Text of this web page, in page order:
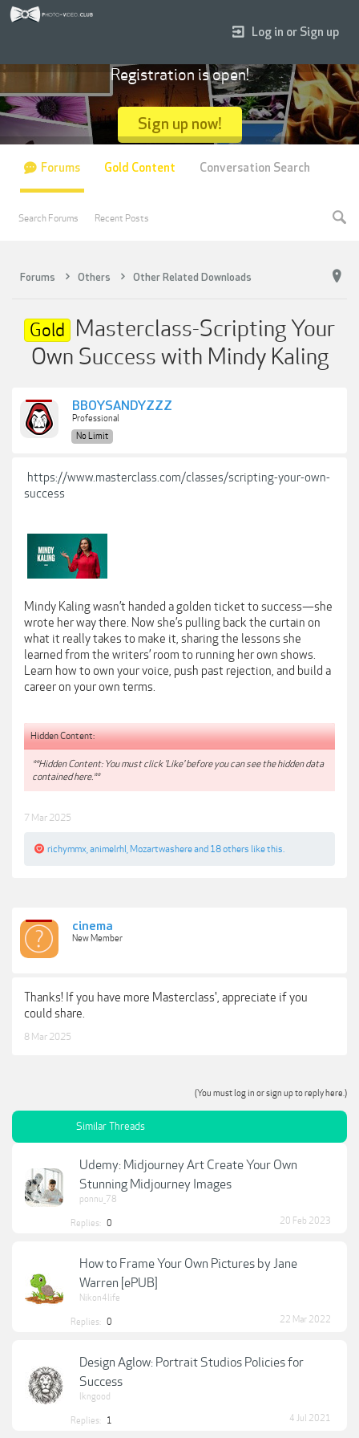
Forums Others Other Related Downloads
Gold Masterclass-Scripting Your
Own Success with Mindy Kaling
BBOYSANDYZZZ
Professional
No Limit
https://www.masterclass.com/classes/scripting-your-own-
success
Mindy Kaling wasn’t handed a golden ticket to success—she
wrote her way there. Now she’s pulling back the curtain on
what it really takes to make it, sharing the lessons she
learned from the writers’ room to running her own shows.
Learn how to own your voice, push past rejection, and build a
career on your own terms.
Hidden Content:
**Hidden Content: You must click 'Like' before you can see the hidden data
contained here.**
7 Mar 2025
richymmx animelrhl Mozartwashereand 18 others like this.
cinema
New Member
Thanks! If you have more Masterclass', appreciate if you
could share.
8 Mar 2025
(You must log in or sign up to reply here.)
Similar Threads
Udemy: Midjourney Art Create Your Own
Stunning Midjourney Images
ponnu_78
Replies: 0 20 Feb 2023
How to Frame Your Own Pictures by Jane
Warren [ePUB]
Nikon4life
Replies: 0 22 Mar 2022
Design Aglow: Portrait Studios Policies for
Success
lkngood
Replies: 1 4 Jul 2021
Log in or Sign up
Registration is open!
Sign up now!
Forums
Search Forums Recent Posts
Gold Content Conversation Search